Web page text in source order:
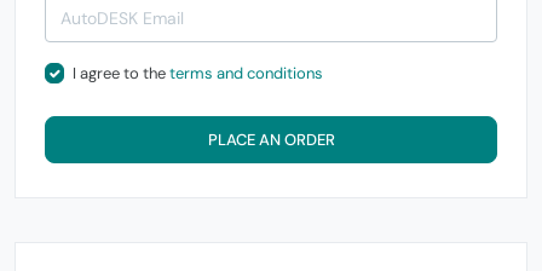
I agree to theterms and conditions
PLACE AN ORDER